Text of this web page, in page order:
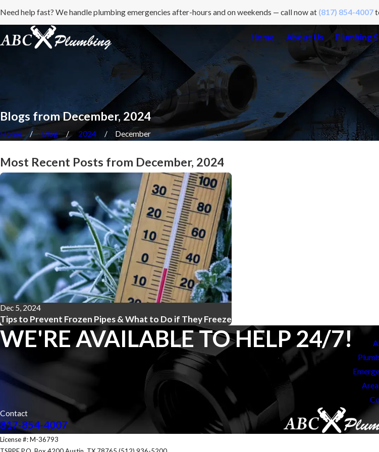
Need help fast? We handle plumbing emergencies after-hours and on weekends — call now at (817) 854-4007
Home About Us Plumbing
Blogs from December, 2024
Home Blog 2024 December
Most Recent Posts from December, 2024
Dec 5, 2024
Tips to Prevent Frozen Pipes & What to Do if They Freeze
WE'RE AVAILABLE TO HELP 24/7!
Contact
817-854-4007
License #: M-36793